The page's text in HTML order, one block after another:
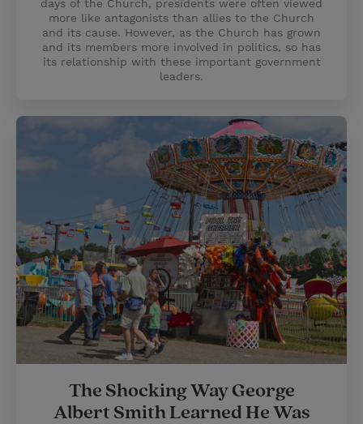
days of the Church, presidents were often viewed
more like antagonists than allies to the Church
and its cause. However, as the Church has grown
and its members more involved in politics, so has
its relationship with these important government
leaders.
​​The Shocking Way George
Albert Smith Learned He Was